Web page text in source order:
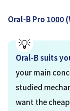
Oral-B Pro 1000
Oral-B suits
your main
studied
want the